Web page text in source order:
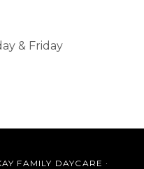
& Friday
FAMILY DAYCARE ·